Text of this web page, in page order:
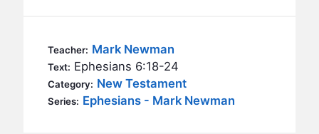
BC KIDS
BC OUTREACH
SERMONS
Teacher: Mark Newman
Text: Ephesians 6:18-24
Category: New Testament
Series: Ephesians - Mark Newman